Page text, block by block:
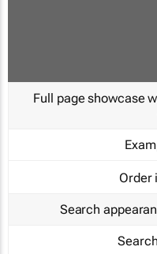
Full page showcase
Order
Search